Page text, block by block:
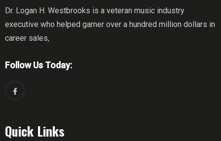
Dr. Logan H. Westbrooks is a veteran music industry
executive who helped garner over a hundred million dollars in
career sales,
Follow Us Today:
Quick Links